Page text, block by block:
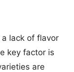
lack of flavor
key factor is
are